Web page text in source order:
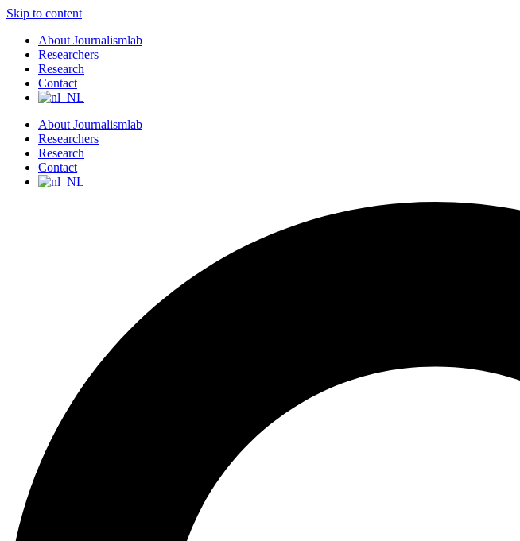
Skip to content
About Journalismlab
Researchers
Research
Contact
About Journalismlab
Researchers
Research
Contact